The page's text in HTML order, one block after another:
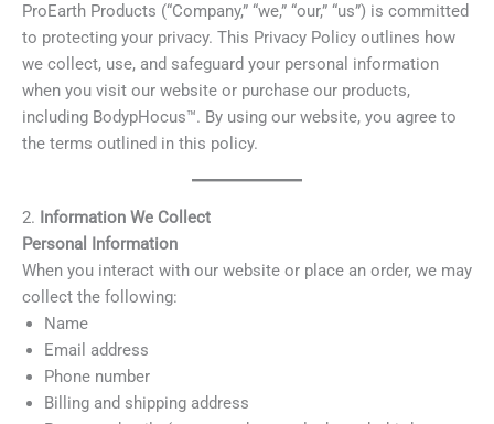
ProEarth Products (“Company,” “we,” “our,” “us”) is committed
to protecting your privacy. This Privacy Policy outlines how
we collect, use, and safeguard your personal information
when you visit our website or purchase our products,
including BodypHocus™. By using our website, you agree to
the terms outlined in this policy.
2. Information We Collect
Personal Information
When you interact with our website or place an order, we may
collect the following:
Name
Email address
Phone number
Billing and shipping address